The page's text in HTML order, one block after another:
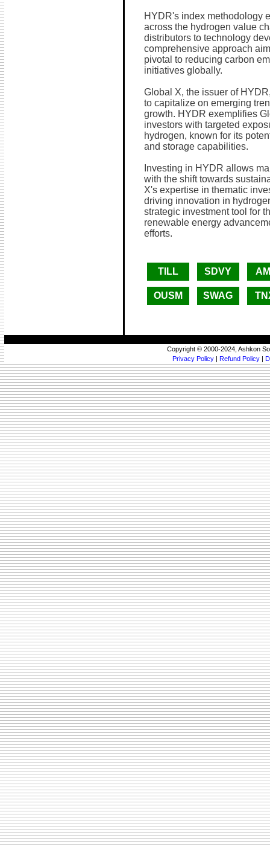
HYDR's index methodology
across the hydrogen value
distributors to technology
comprehensive approach
pivotal to reducing carbon
initiatives globally.
Global X, the issuer of
to capitalize on emerging
growth. HYDR exemplifies
investors with targeted
hydrogen, known for its
and storage capabilities.
Investing in HYDR allows
with the shift towards
X's expertise in thematic
driving innovation in
strategic investment tool for
renewable energy
efforts.
TILL SDVY
OUSM SWAG
Copyright © 2000-2024, Ashkon
Privacy Policy | Refund Policy |